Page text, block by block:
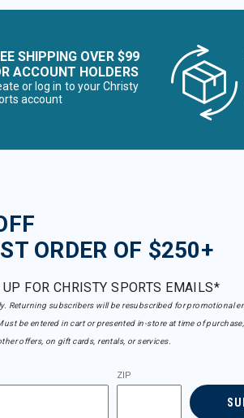
SHIPPING OVER $99
ACCOUNT HOLDERS
or log in to your Christy
account
ORDER OF $250+
UP FOR CHRISTY SPORTS EMAILS*
Returning subscribers will be resubscribed for promotional
be entered in cart or presented in-store at time of
offers, on gift cards, rentals, or services.
ZIP